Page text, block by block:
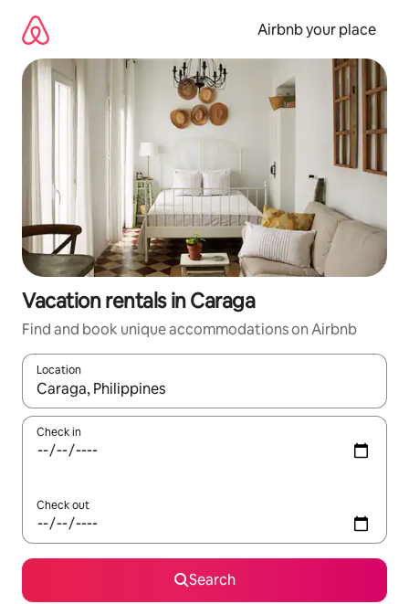
content
Airbnb your place
Vacation rentals in Caraga
Find and book unique accommodations on Airbnb
Location
When results are available, navigate with up and down arrow
Check in
Check out
Search